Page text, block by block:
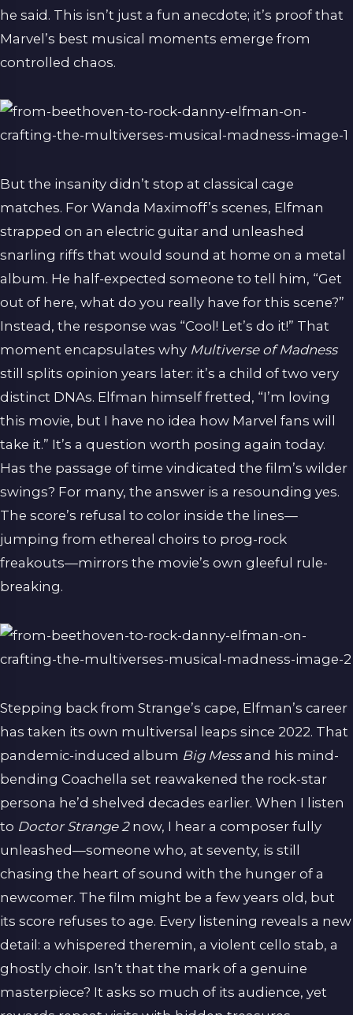
he said. This isn’t just a fun anecdote; it’s proof that
Marvel’s best musical moments emerge from
controlled chaos.
But the insanity didn’t stop at classical cage
matches. For Wanda Maximoff’s scenes, Elfman
strapped on an electric guitar and unleashed
snarling riffs that would sound at home on a metal
album. He half-expected someone to tell him, “Get
out of here, what do you really have for this scene?”
Instead, the response was “Cool! Let’s do it!” That
moment encapsulates why Multiverse of Madness
still splits opinion years later: it’s a child of two very
distinct DNAs. Elfman himself fretted, “I’m loving
this movie, but I have no idea how Marvel fans will
take it.” It’s a question worth posing again today.
Has the passage of time vindicated the film’s wilder
swings? For many, the answer is a resounding yes.
The score’s refusal to color inside the lines—
jumping from ethereal choirs to prog-rock
freakouts—mirrors the movie’s own gleeful rule-
breaking.
Stepping back from Strange’s cape, Elfman’s career
has taken its own multiversal leaps since 2022. That
pandemic-induced album Big Messand his mind-
bending Coachella set reawakened the rock-star
persona he’d shelved decades earlier. When I listen
to Doctor Strange 2now, I hear a composer fully
unleashed—someone who, at seventy, is still
chasing the heart of sound with the hunger of a
newcomer. The film might be a few years old, but
its score refuses to age. Every listening reveals a new
detail: a whispered theremin, a violent cello stab, a
ghostly choir. Isn’t that the mark of a genuine
masterpiece? It asks so much of its audience, yet